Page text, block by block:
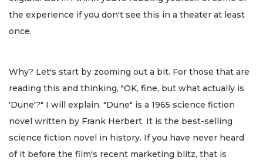
the experience if you don't see this in a theater at least
once.
Why? Let's start by zooming out a bit. For those that are
reading this and thinking, "OK, fine, but what actually is
'Dune'?" I will explain. "Dune" is a 1965 science fiction
novel written by Frank Herbert. It is the best-selling
science fiction novel in history. If you have never heard
of it before the film's recent marketing blitz, that is